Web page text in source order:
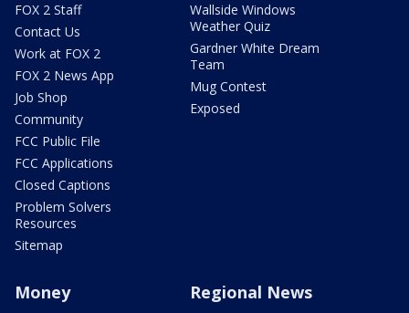
FOX 2 Staff
Contact Us
Work at FOX 2
FOX 2 News App
Job Shop
Community
FCC Public File
FCC Applications
Closed Captions
Problem Solvers
Resources
Sitemap
Wallside Windows
Weather Quiz
Gardner White Dream
Team
Mug Contest
Exposed
Money Regional News